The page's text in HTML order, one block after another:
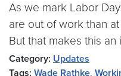
As we mark Labor
are out of work than
But that makes this
Category: Updates
Tags: Wade Rathke,